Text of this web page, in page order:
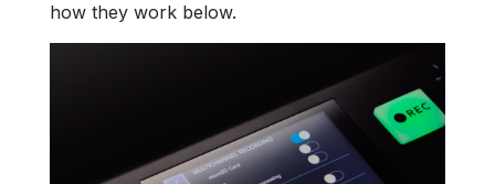
how they work below.